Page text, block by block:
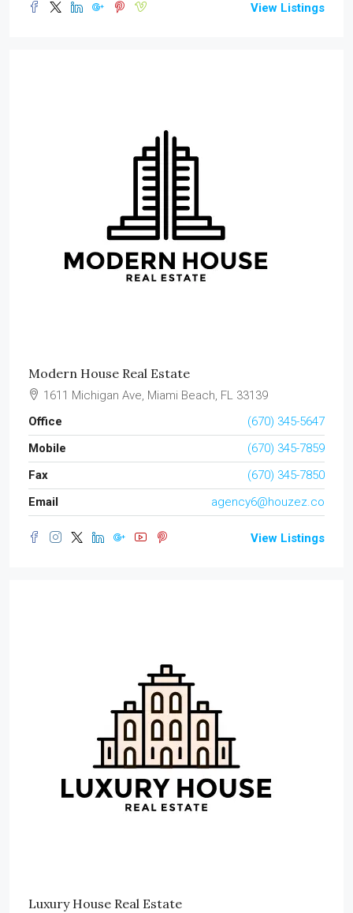
View Listings
Modern House Real Estate
1611 Michigan Ave, Miami Beach, FL 33139
Office
(670) 345-5647
Mobile
(670) 345-7859
Fax
(670) 345-7850
Email
agency6@houzez.co
View Listings
Luxury House Real Estate